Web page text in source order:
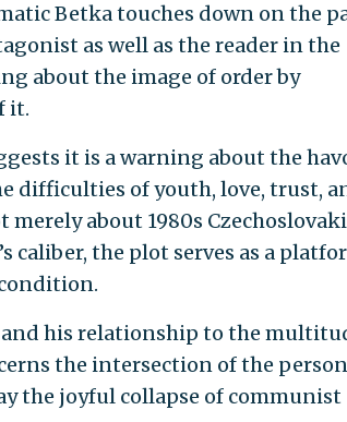
Betka touches down on the
as well as the reader in the
about the image of order by
it.
it is a warning about the
difficulties of youth, love, trust,
merely about 1980s
caliber, the plot serves as a
his relationship to the
the intersection of the
the joyful collapse of communist